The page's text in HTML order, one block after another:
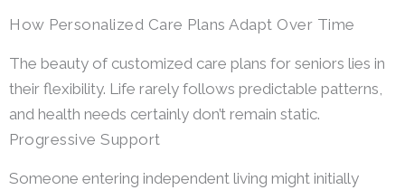
How Personalized Care Plans Adapt Over Time
The beauty of customized care plans for seniors lies in
their flexibility. Life rarely follows predictable patterns,
and health needs certainly don’t remain static.
Progressive Support
Someone entering independent living might initially